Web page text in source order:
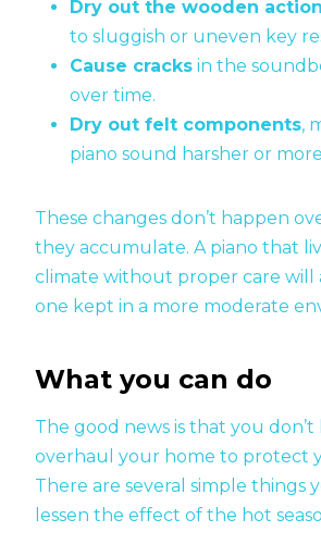
Dry out the wooden
to sluggish or uneven key
Cause cracks in the
over time.
Dry out felt components,
piano sound harsher or
These changes don’t happen
they accumulate. A piano that
climate without proper care will
one kept in a more moderate
What you can do
The good news is that you don’t
overhaul your home to protect
There are several simple things
lessen the effect of the hot